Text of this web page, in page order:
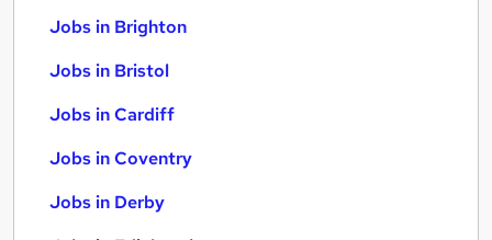
Jobs in Brighton
Jobs in Bristol
Jobs in Cardiff
Jobs in Coventry
Jobs in Derby